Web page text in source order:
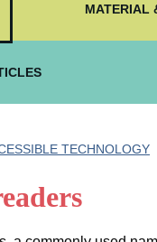
MATERIAL
TECHNOLOGY